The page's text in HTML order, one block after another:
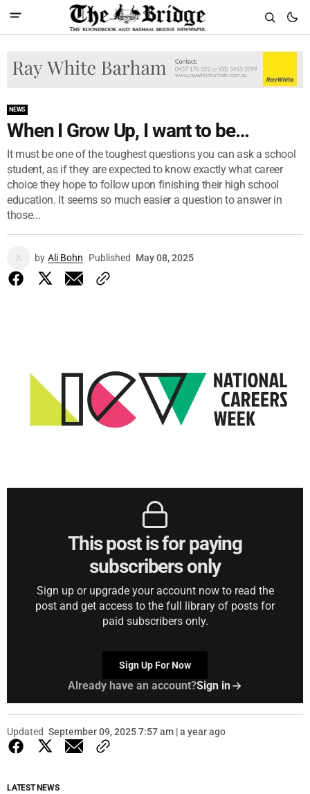
NEWS
When I Grow Up, I want to be…
It must be one of the toughest questions you can ask a school
student, as if they are expected to know exactly what career
choice they hope to follow upon finishing their high school
education. It seems so much easier a question to answer in
those...
by Ali Bohn Published May 08, 2025
This post is for paying
subscribers only
Sign up or upgrade your account now to read the
post and get access to the full library of posts for
paid subscribers only.
Sign Up For Now
Already have an account?Sign in
Updated September 09, 2025 7:57 am | a year ago
LATEST NEWS